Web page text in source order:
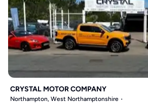
CRYSTAL MOTOR COMPANY
Northampton, West Northamptonshire